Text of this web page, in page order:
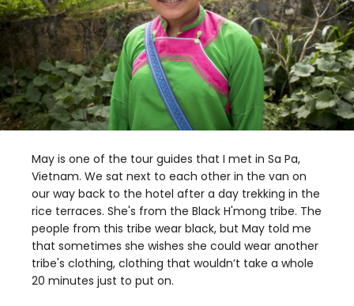
May is one of the tour guides that I met in Sa Pa,
Vietnam. We sat next to each other in the van on
our way back to the hotel after a day trekking in the
rice terraces. She's from the Black H'mong tribe. The
people from this tribe wear black, but May told me
that sometimes she wishes she could wear another
tribe's clothing, clothing that wouldn’t take a whole
20 minutes just to put on.